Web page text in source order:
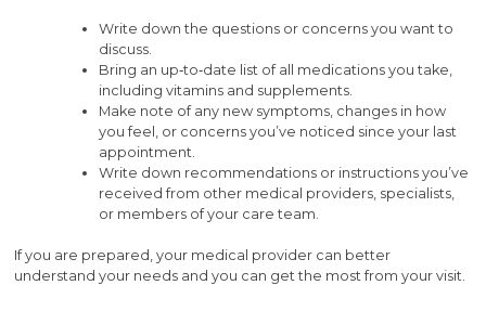
Write down the questions or concerns you want to
discuss.
Bring an up‑to‑date list of all medications you take,
including vitamins and supplements.
Make note of any new symptoms, changes in how
you feel, or concerns you’ve noticed since your last
appointment.
Write down recommendations or instructions you’ve
received from other medical providers, specialists,
or members of your care team.
If you are prepared, your medical provider can better
understand your needs and you can get the most from your visit.